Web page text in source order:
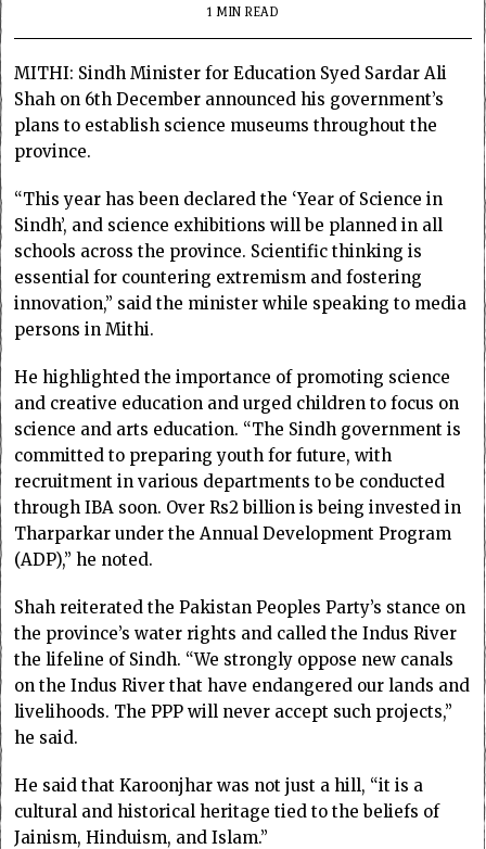
1 MIN READ
MITHI: Sindh Minister for Education Syed Sardar Ali
Shah on 6th December announced his government’s
plans to establish science museums throughout the
province.
“This year has been declared the ‘Year of Science in
Sindh’, and science exhibitions will be planned in all
schools across the province. Scientific thinking is
essential for countering extremism and fostering
innovation,” said the minister while speaking to media
persons in Mithi.
He highlighted the importance of promoting science
and creative education and urged children to focus on
science and arts education. “The Sindh government is
committed to preparing youth for future, with
recruitment in various departments to be conducted
through IBA soon. Over Rs2 billion is being invested in
Tharparkar under the Annual Development Program
(ADP),” he noted.
Shah reiterated the Pakistan Peoples Party’s stance on
the province’s water rights and called the Indus River
the lifeline of Sindh. “We strongly oppose new canals
on the Indus River that have endangered our lands and
livelihoods. The PPP will never accept such projects,”
he said.
He said that Karoonjhar was not just a hill, “it is a
cultural and historical heritage tied to the beliefs of
Jainism, Hinduism, and Islam.”